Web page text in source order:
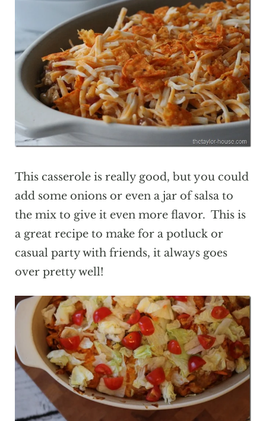
This casserole is really good, but you could
add some onions or even a jar of salsa to
the mix to give it even more flavor. This is
a great recipe to make for a potluck or
casual party with friends, it always goes
over pretty well!